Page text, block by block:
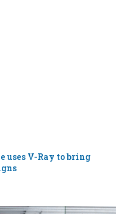
uses V-Ray to bring